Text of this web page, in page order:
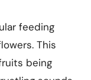
feeding
This
being